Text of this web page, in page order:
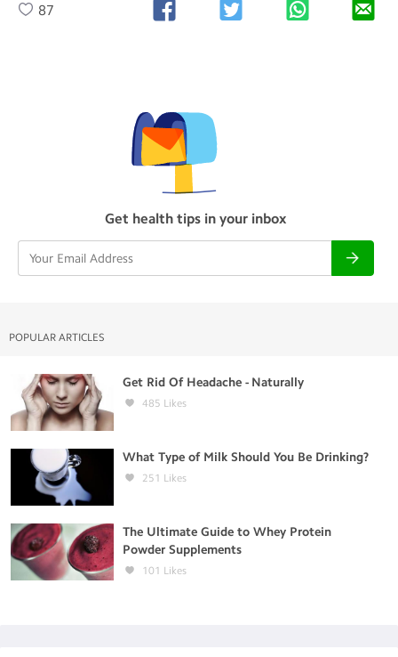
87
Get health tips in your inbox
POPULAR ARTICLES
Get Rid Of Headache - Naturally
485 Likes
What Type of Milk Should You Be Drinking?
251 Likes
The Ultimate Guide to Whey Protein
Powder Supplements
101 Likes